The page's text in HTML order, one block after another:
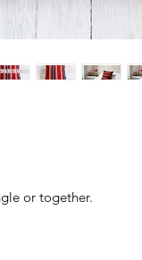
or together.